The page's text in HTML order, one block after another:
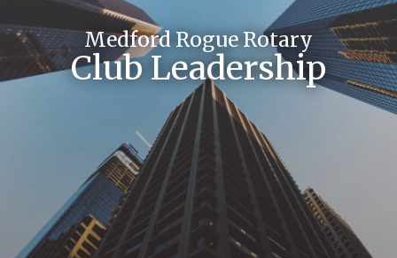
Medford Rogue Rotary
Club Leadership